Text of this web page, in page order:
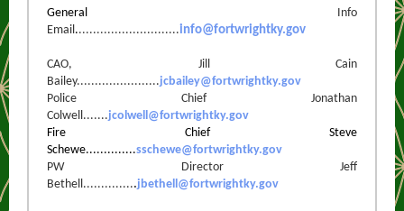
General Info
Email.............................info@fortwrightky.gov
CAO, Jill Cain
Bailey.......................jcbailey@fortwrightky.gov
Police Chief Jonathan
Colwell.......jcolwell@fortwrightky.gov
Fire Chief Steve
Schewe..............sschewe@fortwrightky.gov
PW Director Jeff
Bethell...............jbethell@fortwrightky.gov